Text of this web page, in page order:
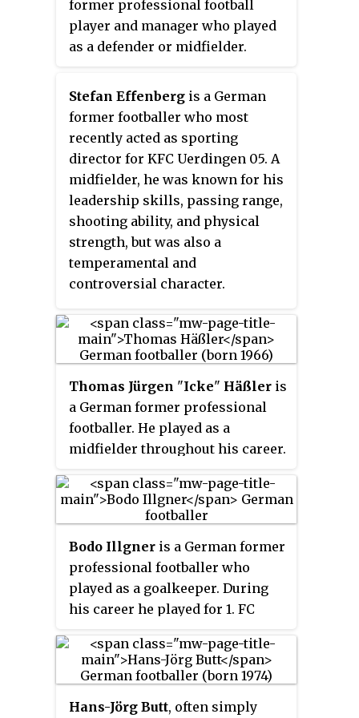
Year trophies. At the 2002 FIFA
World Cup, Kahn became the only
goalkeeper in the tournament's
Kahn placed fifth in both the
IFFHS Best Goalkeeper of the 21st
Century and Best Goalkeeper of
the Past 25 Years elections.
Brehme played for several teams
in Germany and also had spells
in Italy and Spain.
former professional football
player and manager who played
as a defender or midfielder.
Stefan Effenberg is a German
former footballer who most
recently acted as sporting
director for KFC Uerdingen 05. A
midfielder, he was known for his
leadership skills, passing range,
shooting ability, and physical
strength, but was also a
temperamental and
controversial character.
Thomas Jürgen "Icke" Häßler is
a German former professional
footballer. He played as a
midfielder throughout his career.
of appearances for four teams: 1.
FC Köln, Karlsruher SC and 1860
Italy, and spent a season apiece
with Juventus, Borussia
Dortmund and SV Salzburg.
Häßler also appeared over 100
times for the Germany national
team.
Bodo Illgner is a German former
professional footballer who
played as a goalkeeper. During
his career he played for 1. FC
helped West Germany to the 1990
World Cup, where he became the
sheet in a World Cup final.
Hans-Jörg Butt, often simply